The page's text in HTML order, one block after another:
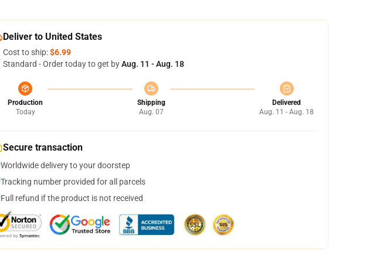
Deliver to United States
Cost to ship:$6.99
Standard - Order today to get byAug. 11 - Aug. 18
Production
Today
Shipping
Aug. 07
Delivered
Aug. 11 - Aug. 18
Secure transaction
Worldwide delivery to your doorstep
Tracking number provided for all parcels
Full refund if the product is not received